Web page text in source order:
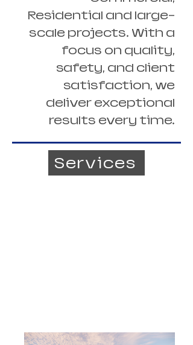
Residential and large-
scale projects. With a
focus on quality,
safety, and client
satisfaction, we
deliver exceptional
results every time.
Services